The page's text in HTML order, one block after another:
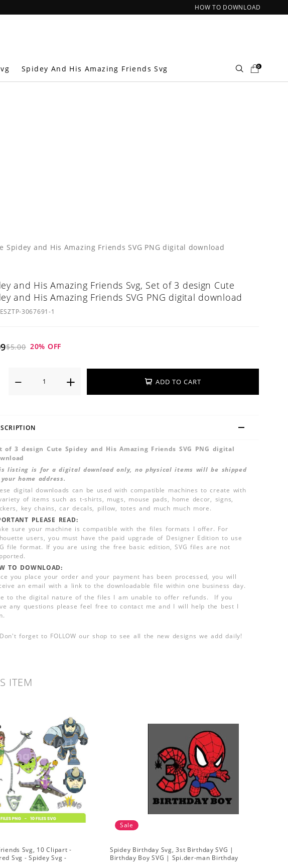
HOW TO DOWNLOAD
Spidey And His Amazing Friends Svg 0
and His Amazing Friends SVG PNG digital download
and His Amazing Friends Svg, Set of 3 design Cute
and His Amazing Friends SVG PNG digital download
ESZTP-3067691-1
$5.00 20% OFF
ADD TO CART
of 3 design Cute Spidey and His Amazing Friends SVG PNG digital
listing is for a digital download only, no physical items will be shipped
home address.
digital downloads can be used with compatible machines to create with
of items such as t-shirts, mugs, mouse pads, home decor, signs,
key chains, car decals, pillow, totes and much much more.
PLEASE READ:
sure your machine is compatible with the files formats I offer. For
users, you must have the paid upgrade of Designer Edition to use
file format. If you are using the free basic edition, SVG files are not
TO DOWNLOAD:
you place your order and your payment has been processed, you will
an email with a link to the downloadable file within one business day.
to the digital nature of the files I am unable to offer refunds. If you
any questions please feel free to contact me and I will help the best I
Don't forget to FOLLOW our shop to see all the new designs we add daily!
ITEM
Svg, 10 Clipart -
Svg - Spidey Svg -
Sale
Spidey Birthday Svg, 3st Birthday SVG |
Birthday Boy SVG | Spi.der-man Birthday